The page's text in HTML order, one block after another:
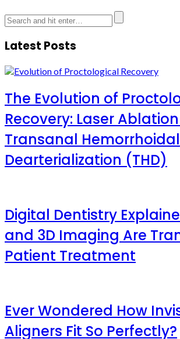
Latest Posts
The Evolution of
Recovery: Laser
Transanal Hemorrhoidal
Dearterialization (THD)
Digital Dentistry
and 3D Imaging Are
Patient Treatment
Ever Wondered How
Aligners Fit So Perfectly?